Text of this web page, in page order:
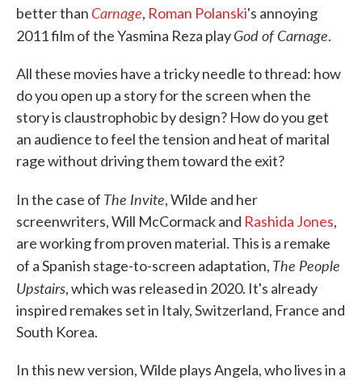
better than Carnage, Roman Polanski's annoying
2011 film of the Yasmina Reza playGod of Carnage.
All these movies have a tricky needle to thread: how
do you open up a story for the screen when the
story is claustrophobic by design? How do you get
an audience to feel the tension and heat of marital
rage without driving them toward the exit?
In the case of The Invite, Wilde and her
screenwriters, Will McCormack and Rashida Jones,
are working from proven material. This is a remake
of a Spanish stage-to-screen adaptation, The People
Upstairs, which was released in 2020. It's already
inspired remakes set in Italy, Switzerland, France and
South Korea.
In this new version, Wilde plays Angela, who lives in a